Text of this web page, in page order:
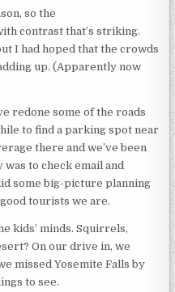
so the
contrast that’s striking.
I had hoped that the crowds
up. (Apparently now
redone some of the roads
to find a parking spot near
there and we’ve been
to check email and
some big-picture planning
tourists we are.
kids’ minds. Squirrels,
On our drive in, we
missed Yosemite Falls by
to see.